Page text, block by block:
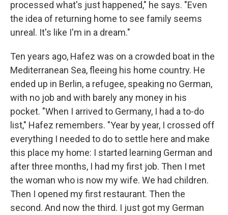
processed what's just happened," he says. "Even
the idea of returning home to see family seems
unreal. It's like I'm in a dream."
Ten years ago, Hafez was on a crowded boat in the
Mediterranean Sea, fleeing his home country. He
ended up in Berlin, a refugee, speaking no German,
with no job and with barely any money in his
pocket. "When I arrived to Germany, I had a to-do
list," Hafez remembers. "Year by year, I crossed off
everything I needed to do to settle here and make
this place my home: I started learning German and
after three months, I had my first job. Then I met
the woman who is now my wife. We had children.
Then I opened my first restaurant. Then the
second. And now the third. I just got my German